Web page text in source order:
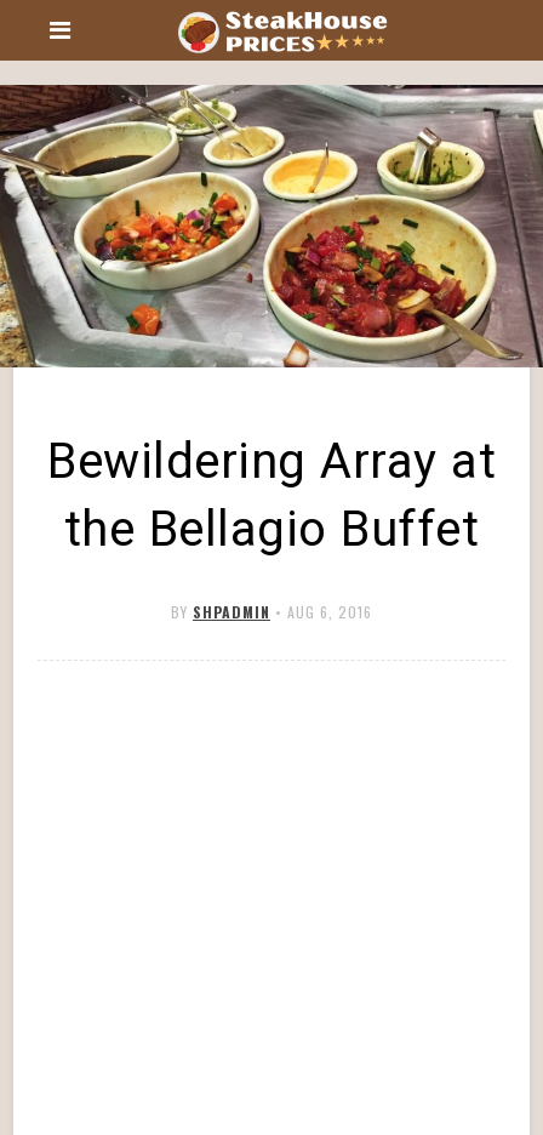
Bewildering Array at
the Bellagio Buffet
BY SHPADMIN • AUG 6, 2016